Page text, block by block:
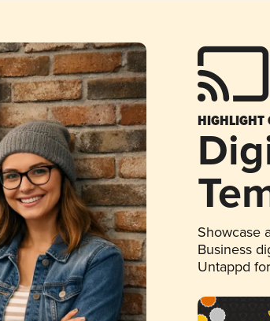
HIGHLIGHT
Showcase
Business
Untappd